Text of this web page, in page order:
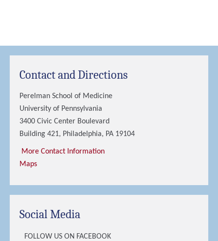
Contact and Directions
Perelman School of Medicine
University of Pennsylvania
3400 Civic Center Boulevard
Building 421, Philadelphia, PA 19104
More Contact Information
Maps
Social Media
FOLLOW US ON FACEBOOK